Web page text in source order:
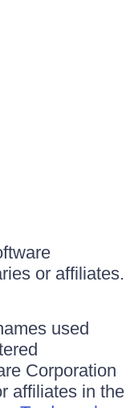
or affiliates.
used
Corporation
affiliates in the